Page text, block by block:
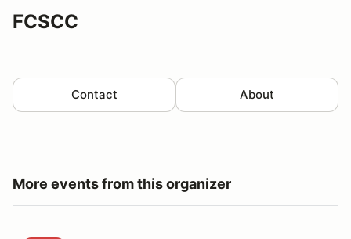
FCSCC
Contact About
More events from this organizer